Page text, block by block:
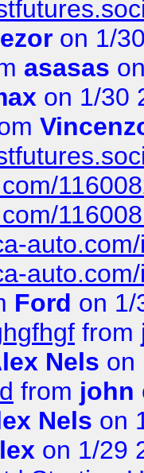
on 1/
asasas
on 1/30
Ford on 1/
from
Nels on
from john
Nels on
on 1/29